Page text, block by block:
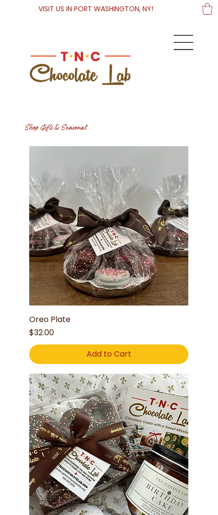
VISIT US IN PORT WASHINGTON, NY!
Shop Gifts & Seasonal
Oreo Plate
Price
$32.00
Add to Cart